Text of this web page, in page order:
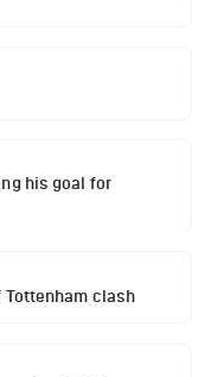
his goal for
Tottenham clash